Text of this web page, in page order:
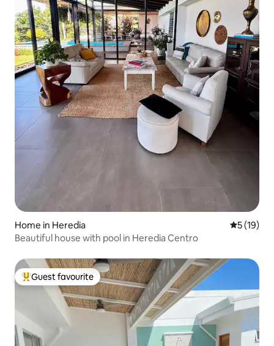
Home in Heredia 5 out of 5
5 (19)
Beautiful house with pool in Heredia Centro
Top guest favourite
Guest favourite